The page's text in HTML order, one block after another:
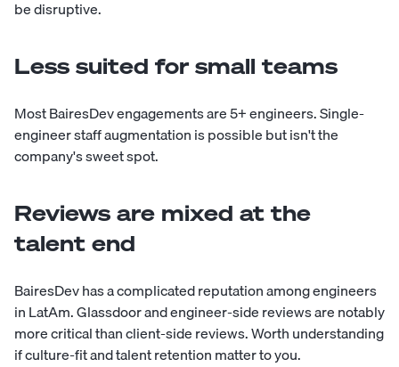
be disruptive.
Less suited for small teams
Most BairesDev engagements are 5+ engineers. Single-
engineer staff augmentation is possible but isn't the
company's sweet spot.
Reviews are mixed at the
talent end
BairesDev has a complicated reputation among engineers
in LatAm. Glassdoor and engineer-side reviews are notably
more critical than client-side reviews. Worth understanding
if culture-fit and talent retention matter to you.